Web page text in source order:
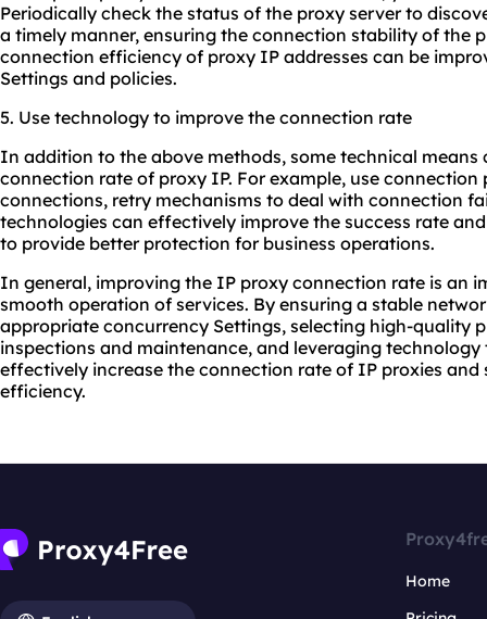
Periodically check the status of the proxy server to
a timely manner, ensuring the connection stability of the
connection efficiency of proxy IP addresses can be
Settings and policies.
5. Use technology to improve the connection rate
In addition to the above methods, some technical means
connection rate of proxy IP. For example, use
connections, retry mechanisms to deal with connection
technologies can effectively improve the success rate
to provide better protection for business operations.
In general, improving the IP proxy connection rate is an
smooth operation of services. By ensuring a stable
appropriate concurrency Settings, selecting high-quality
inspections and maintenance, and leveraging
effectively increase the connection rate of IP proxies and
efficiency.
Home